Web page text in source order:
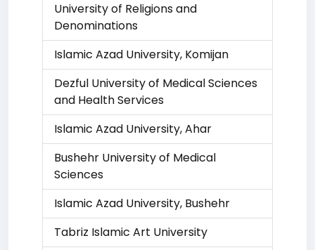
University of Religions and
Denominations
Islamic Azad University, Komijan
Dezful University of Medical Sciences
and Health Services
Islamic Azad University, Ahar
Bushehr University of Medical
Sciences
Islamic Azad University, Bushehr
Tabriz Islamic Art University